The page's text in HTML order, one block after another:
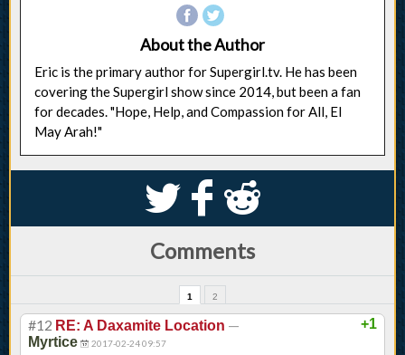
About the Author
Eric is the primary author for Supergirl.tv. He has been
covering the Supergirl show since 2014, but been a fan
for decades. "Hope, Help, and Compassion for All, El
May Arah!"
S k j
Comments
1 2
+1
#12 RE: A Daxamite Location —
Myrtice 2017-02-24 09:57